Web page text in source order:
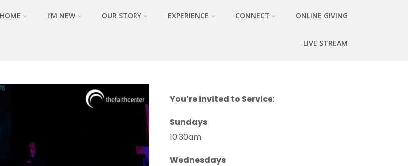
HOME I’M NEW OUR STORY EXPERIENCE CONNECT ONLINE GIVING
LIVE STREAM
You’re invited to Service:
Sundays
10:30am
Wednesdays